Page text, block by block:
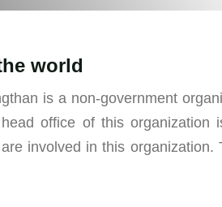
world
is a non-government
office of this organization
involved in this